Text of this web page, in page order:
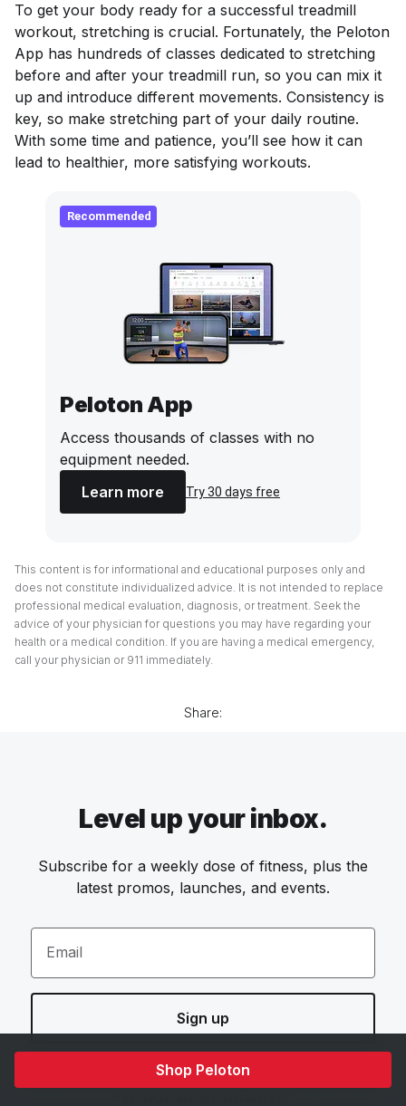
Shop Peloton
To get your body ready for a successful treadmill
workout, stretching is crucial. Fortunately, the Peloton
App has hundreds of classes dedicated to stretching
before and after your treadmill run, so you can mix it
up and introduce different movements. Consistency is
key, so make stretching part of your daily routine.
With some time and patience, you’ll see how it can
lead to healthier, more satisfying workouts.
Recommended
Peloton App
Access thousands of classes with no
equipment needed.
Learn more
Try 30 days free
This content is for informational and educational purposes only and
does not constitute individualized advice. It is not intended to replace
professional medical evaluation, diagnosis, or treatment. Seek the
advice of your physician for questions you may have regarding your
health or a medical condition. If you are having a medical emergency,
call your physician or 911 immediately.
Share:
Level up your inbox.
Subscribe for a weekly dose of fitness, plus the
latest promos, launches, and events.
Email
Sign up
By providing your email address, you agree to receive marketing